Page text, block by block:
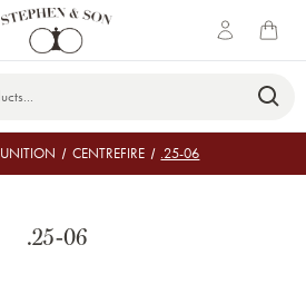
CENTREFIRE .25-06
.25-06